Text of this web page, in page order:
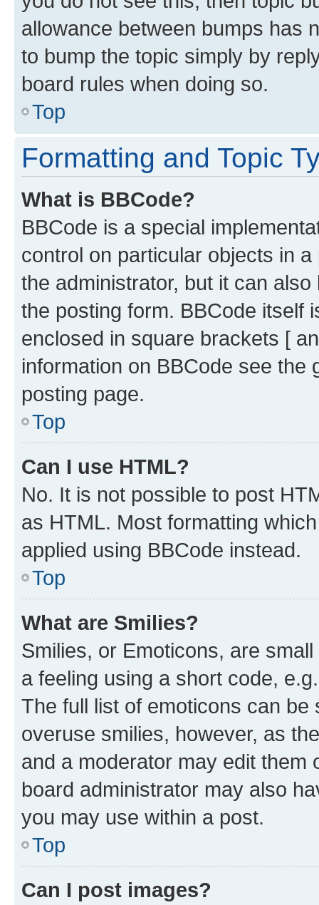
allowance between bumps has
to bump the topic simply by
board rules when doing so.
Top
Formatting and Topic
What is BBCode?
BBCode is a special
control on particular objects in
the administrator, but it can
the posting form. BBCode itself
enclosed in square brackets [
information on BBCode see
posting page.
Top
Can I use HTML?
No. It is not possible to post
as HTML. Most formatting
applied using BBCode instead.
Top
What are Smilies?
Smilies, or Emoticons, are
a feeling using a short code,
The full list of emoticons can
overuse smilies, however, as
and a moderator may edit them
board administrator may also
you may use within a post.
Top
Can I post images?